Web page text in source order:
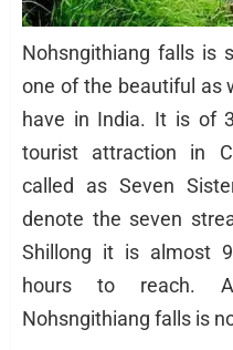
Nohsngithiang falls is
one of the beautiful as
have in India. It is of
tourist attraction in
called as Seven
denote the seven
Shillong it is almost
hours to reach.
Nohsngithiang falls is